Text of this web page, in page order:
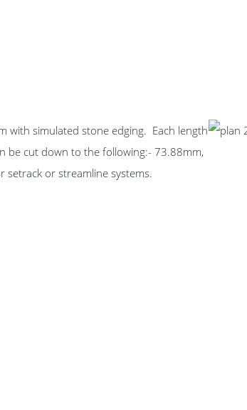
with simulated stone edging. Each length
be cut down to the following:- 73.88mm,
or streamline systems.